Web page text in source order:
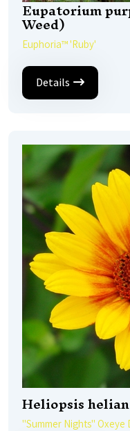
Eupatorium
Weed)
Euphoria™ 'Ruby'
Details
Heliopsis
''Summer Nights'' Oxeye